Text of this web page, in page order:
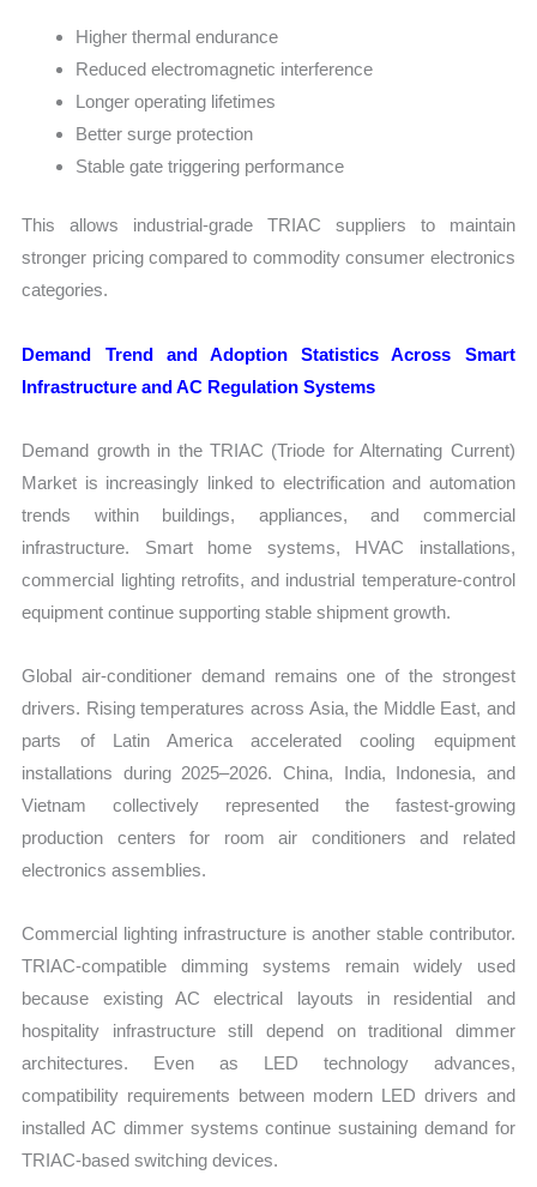
Higher thermal endurance
Reduced electromagnetic interference
Longer operating lifetimes
Better surge protection
Stable gate triggering performance
This allows industrial-grade TRIAC suppliers to maintain
stronger pricing compared to commodity consumer electronics
categories.
Demand Trend and Adoption Statistics Across Smart
Infrastructure and AC Regulation Systems
Demand growth in the TRIAC (Triode for Alternating Current)
Market is increasingly linked to electrification and automation
trends within buildings, appliances, and commercial
infrastructure. Smart home systems, HVAC installations,
commercial lighting retrofits, and industrial temperature-control
equipment continue supporting stable shipment growth.
Global air-conditioner demand remains one of the strongest
drivers. Rising temperatures across Asia, the Middle East, and
parts of Latin America accelerated cooling equipment
installations during 2025–2026. China, India, Indonesia, and
Vietnam collectively represented the fastest-growing
production centers for room air conditioners and related
electronics assemblies.
Commercial lighting infrastructure is another stable contributor.
TRIAC-compatible dimming systems remain widely used
because existing AC electrical layouts in residential and
hospitality infrastructure still depend on traditional dimmer
architectures. Even as LED technology advances,
compatibility requirements between modern LED drivers and
installed AC dimmer systems continue sustaining demand for
TRIAC-based switching devices.